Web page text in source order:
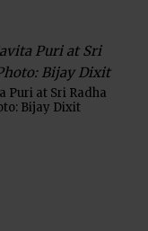
Puri at Sri Radha
Bijay Dixit